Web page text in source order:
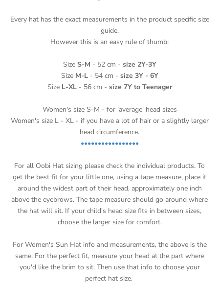
Every hat has the exact measurements in the product specific size
guide.
However this is an easy rule of thumb:
Size S-M - 52 cm - size 2Y-3Y
Size M-L- 54 cm - size 3Y - 6Y
Size L-XL- 56 cm - size 7Y to Teenager
Women's size S-M - for 'average' head sizes
Women's size L - XL - if you have a lot of hair or a slightly larger
head circumference.
•••••••••••••••••
For all Oobi Hat sizing please check the individual products. To
get the best fit for your little one, using a tape measure, place it
around the widest part of their head, approximately one inch
above the eyebrows. The tape measure should go around where
the hat will sit. If your child's head size fits in between sizes,
choose the larger size for comfort.
For Women's Sun Hat info and measurements, the above is the
same. For the perfect fit, measure your head at the part where
you'd like the brim to sit. Then use that info to choose your
perfect hat size.